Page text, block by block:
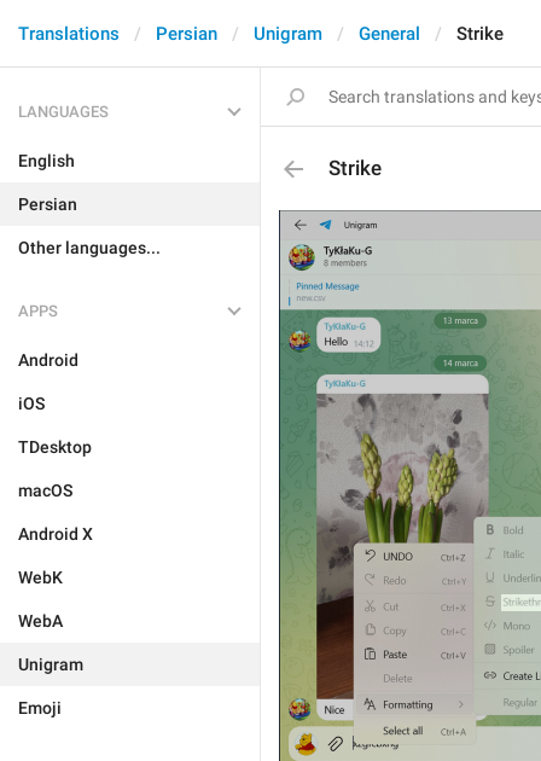
Translations Persian Unigram General Strike
LANGUAGES
English
Persian
Other languages...
APPS
Android
iOS
TDesktop
macOS
Android X
WebK
WebA
Unigram
Emoji
Strike